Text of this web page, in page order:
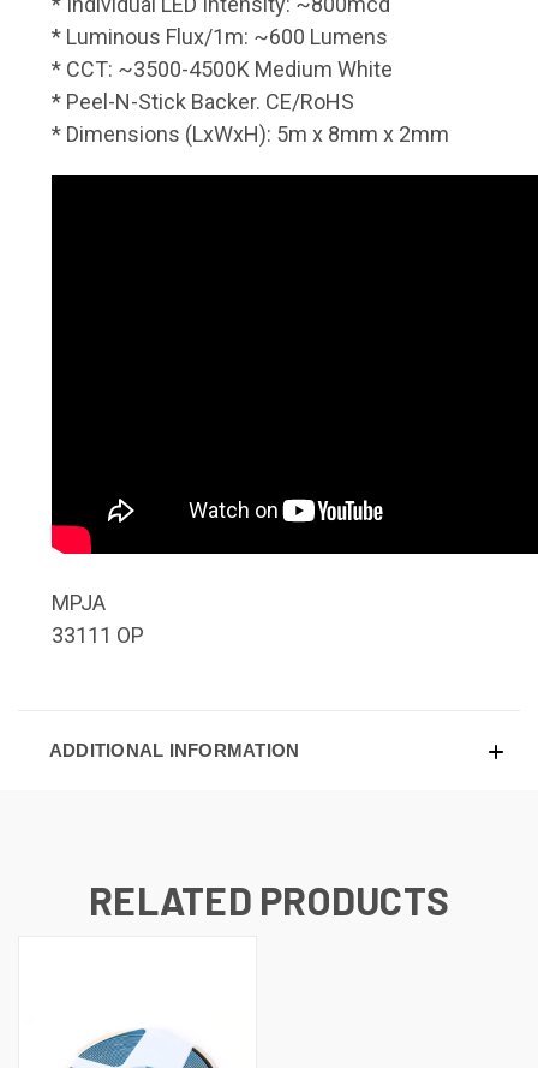
* Luminous Flux/1m: ~600 Lumens
* CCT: ~3500-4500K Medium White
* Peel-N-Stick Backer. CE/RoHS
* Dimensions (LxWxH): 5m x 8mm x 2mm
MPJA
33111 OP
ADDITIONAL INFORMATION
RELATED PRODUCTS